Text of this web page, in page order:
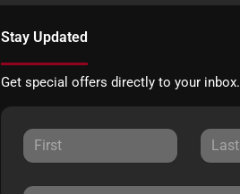
Stay Updated
Get special offers directly to your inbox.